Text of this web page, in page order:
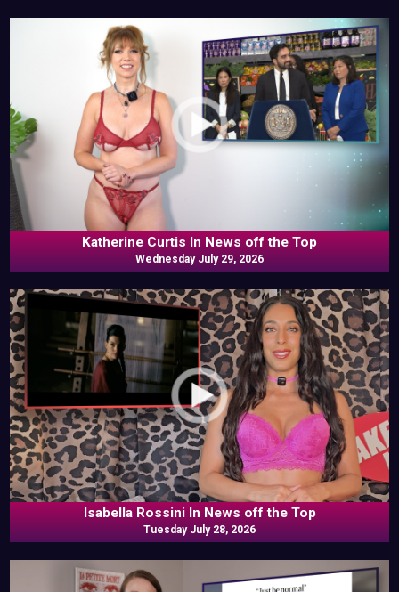
Katherine Curtis In News off the Top
Wednesday July 29, 2026
Isabella Rossini In News off the Top
Tuesday July 28, 2026